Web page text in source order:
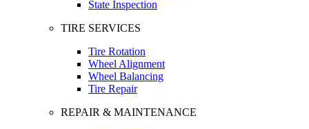
State Inspection
TIRE SERVICES
Tire Rotation
Wheel Alignment
Wheel Balancing
Tire Repair
REPAIR & MAINTENANCE